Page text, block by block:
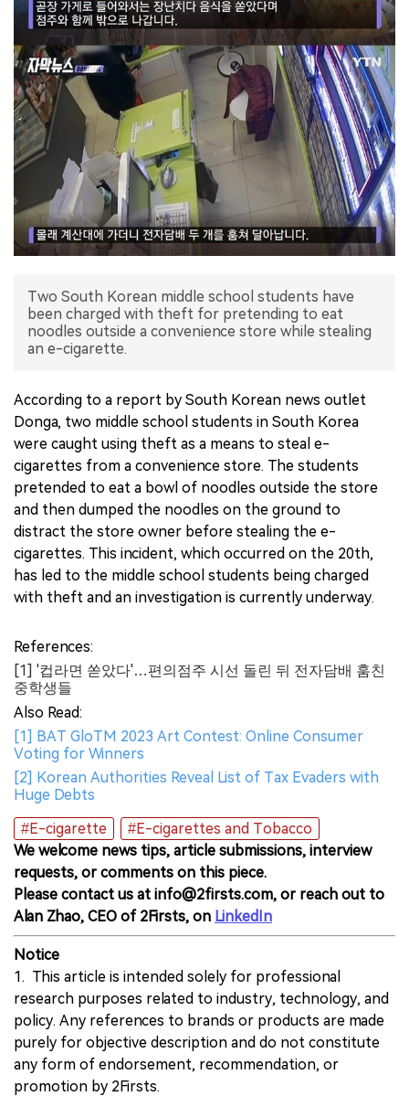
Two South Korean middle school students have
been charged with theft for pretending to eat
noodles outside a convenience store while stealing
an e-cigarette.
According to a report by South Korean news outlet
Donga, two middle school students in South Korea
were caught using theft as a means to steal e-
cigarettes from a convenience store. The students
pretended to eat a bowl of noodles outside the store
and then dumped the noodles on the ground to
distract the store owner before stealing the e-
cigarettes. This incident, which occurred on the 20th,
has led to the middle school students being charged
with theft and an investigation is currently underway.
References:
[1] '컵라면 쏟았다'…편의점주 시선 돌린 뒤 전자담배 훔친
중학생들
Also Read:
[1] BAT GloTM 2023 Art Contest: Online Consumer
Voting for Winners
[2] Korean Authorities Reveal List of Tax Evaders with
Huge Debts
#E-cigarette
#E-cigarettes and Tobacco
We welcome news tips, article submissions, interview
requests, or comments on this piece.
Please contact us at info@2firsts.com, or reach out to
Alan Zhao, CEO of 2Firsts, on LinkedIn
Notice
1. This article is intended solely for professional
research purposes related to industry, technology, and
policy. Any references to brands or products are made
purely for objective description and do not constitute
any form of endorsement, recommendation, or
promotion by 2Firsts.